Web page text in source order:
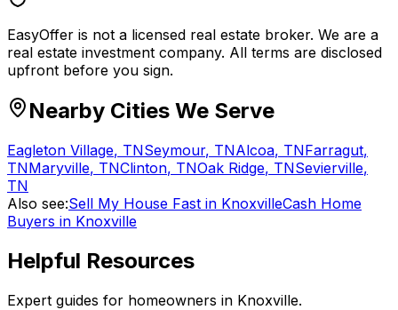
EasyOffer is not a licensed real estate broker. We are a
real estate investment company. All terms are disclosed
upfront before you sign.
Nearby Cities We Serve
Eagleton Village, TNSeymour, TNAlcoa, TNFarragut,
TNMaryville, TNClinton, TNOak Ridge, TNSevierville,
TN
Also see:Sell My House Fast in KnoxvilleCash Home
Buyers in Knoxville
Helpful Resources
Expert guides for homeowners in Knoxville.